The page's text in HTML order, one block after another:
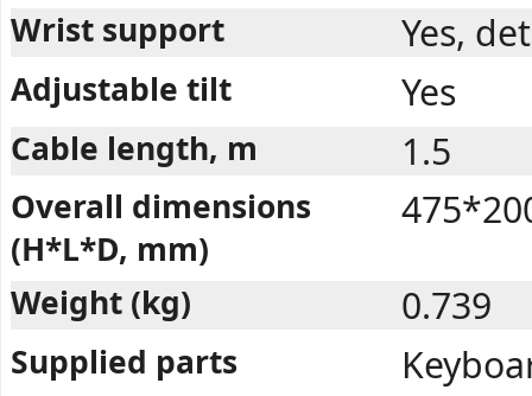
Wrist support Yes,
Adjustable tilt Yes
Cable length, m 1.5
Overall dimensions
(H*L*D, mm)
Weight (kg) 0.739
Supplied parts